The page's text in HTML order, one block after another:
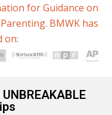
for Guidance on
BMWK has
on: